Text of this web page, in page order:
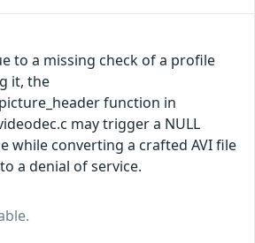
to a missing check of a profile
it, the
function in
may trigger a NULL
while converting a crafted AVI file
a denial of service.